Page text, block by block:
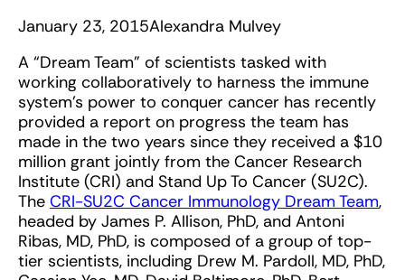
January 23, 2015Alexandra Mulvey
A “Dream Team” of scientists tasked with
working collaboratively to harness the immune
system’s power to conquer cancer has recently
provided a report on progress the team has
made in the two years since they received a $10
million grant jointly from the Cancer Research
Institute (CRI) and Stand Up To Cancer (SU2C).
The CRI-SU2C Cancer Immunology Dream Team,
headed by James P. Allison, PhD, and Antoni
Ribas, MD, PhD, is composed of a group of top-
tier scientists, including Drew M. Pardoll, MD, PhD,